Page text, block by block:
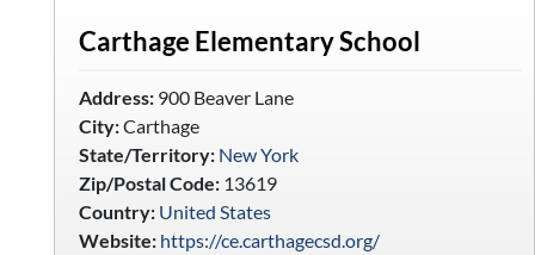
Carthage Elementary School
Address:900 Beaver Lane
City:Carthage
State/Territory: New York
Zip/Postal Code:13619
Country: United States
Website: https://ce.carthagecsd.org/